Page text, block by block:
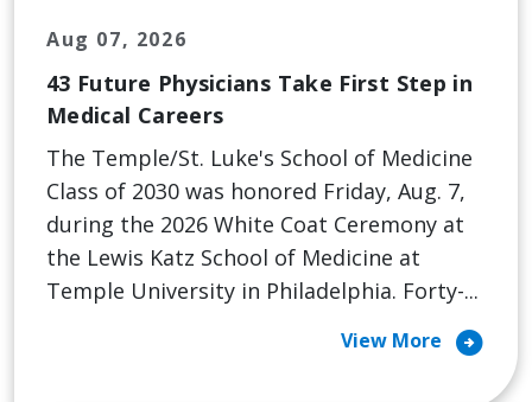
Aug 07, 2026
43 Future Physicians Take First Step in
Medical Careers
The Temple/St. Luke's School of Medicine
Class of 2030 was honored Friday, Aug. 7,
during the 2026 White Coat Ceremony at
the Lewis Katz School of Medicine at
Temple University in Philadelphia. Forty-...
View More arrow_circle_right